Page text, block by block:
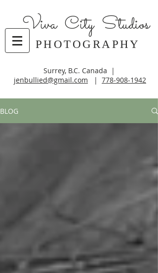
Viva City Studios
PHOTOGRAPHY
Surrey, B.C. Canada |
jenbullied@gmail.com | 778-908-1942
BLOG